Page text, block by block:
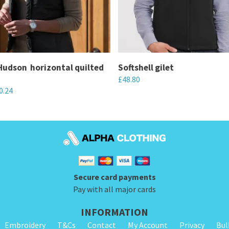
 horizontal quilted
Softshell gilet
£48.80
has
multiple
variants.
The
options
may
be
chosen
Secure card payments
Pay with all major cards
INFORMATION
Embroidery T&Cs Contact My Account Privacy